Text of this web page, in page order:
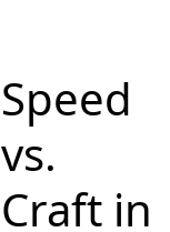
Speed
vs.
Craft in